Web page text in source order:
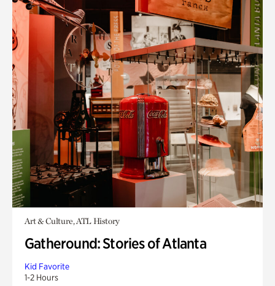
Art & Culture, ATL History
Gatheround: Stories of Atlanta
Kid Favorite
1-2 Hours